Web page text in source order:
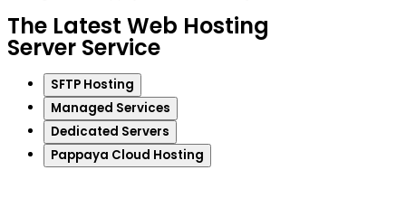
The Latest Web Hosting
Server Service
SFTP Hosting
Managed Services
Dedicated Servers
Pappaya Cloud Hosting